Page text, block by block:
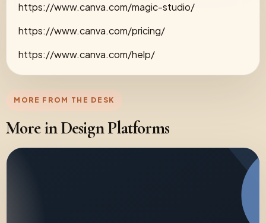
https://www.canva.com/magic-studio/
https://www.canva.com/pricing/
https://www.canva.com/help/
MORE FROM THE DESK
More in Design Platforms